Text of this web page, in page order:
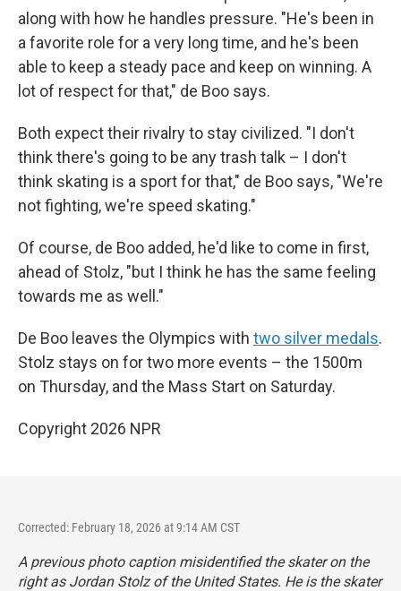
along with how he handles pressure. "He's been in
a favorite role for a very long time, and he's been
able to keep a steady pace and keep on winning. A
lot of respect for that," de Boo says.
Both expect their rivalry to stay civilized. "I don't
think there's going to be any trash talk – I don't
think skating is a sport for that," de Boo says, "We're
not fighting, we're speed skating."
Of course, de Boo added, he'd like to come in first,
ahead of Stolz, "but I think he has the same feeling
towards me as well."
De Boo leaves the Olympics with two silver medals.
Stolz stays on for two more events – the 1500m
on Thursday, and the Mass Start on Saturday.
Copyright 2026 NPR
Corrected: February 18, 2026 at 9:14 AM CST
A previous photo caption misidentified the skater on the
right as Jordan Stolz of the United States. He is the skater